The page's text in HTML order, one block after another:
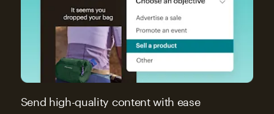
Send high-quality content with ease